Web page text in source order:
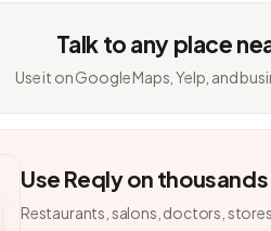
Talk to any place
Use it on Google Maps, Yelp, and
Use Reqly on
Restaurants, salons, doctors,